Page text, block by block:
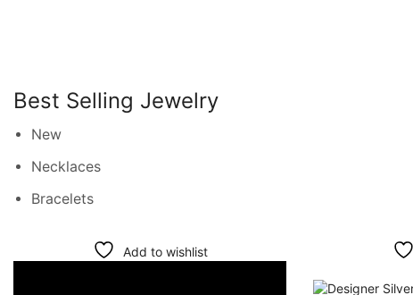
Best Selling Jewelry
New
Necklaces
Bracelets
Add to wishlist